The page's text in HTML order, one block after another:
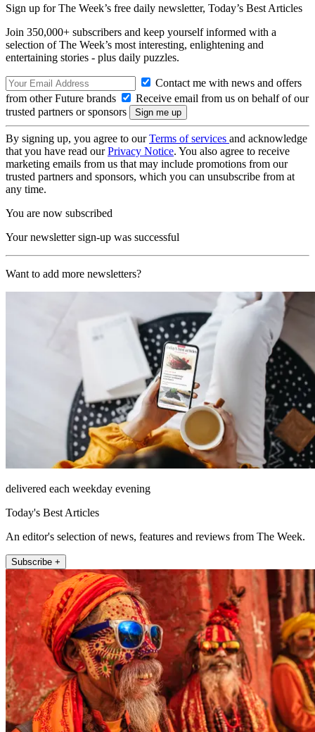
Sign up for The Week’s free daily newsletter, Today’s Best Articles
Join 350,000+ subscribers and keep yourself informed with a
selection of The Week’s most interesting, enlightening and
entertaining stories - plus daily puzzles.
Contact me with news and offers
from other Future brands
Receive email from us on behalf of our
trusted partners or sponsors
By signing up, you agree to ourTerms of services and acknowledge
that you have read ourPrivacy Notice. You also agree to receive
marketing emails from us that may include promotions from our
trusted partners and sponsors, which you can unsubscribe from at
any time.
You are now subscribed
Your newsletter sign-up was successful
Want to add more newsletters?
delivered each weekday evening
Today's Best Articles
An editor's selection of news, features and reviews from The Week.
Subscribe +